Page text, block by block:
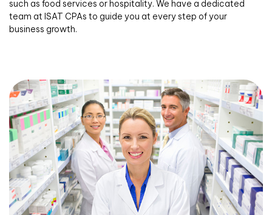
such as food services or hospitality. We have a dedicated
team at ISAT CPAs to guide you at every step of your
business growth.